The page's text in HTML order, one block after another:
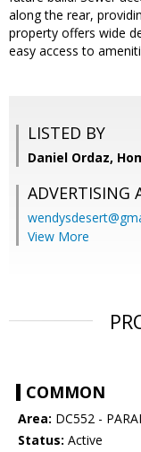
along the rear,
property offers wide
easy access to
LISTED BY
Daniel Ordaz,
ADVERTISING
View More
COMMON
Area: DC552 -
Status: Active